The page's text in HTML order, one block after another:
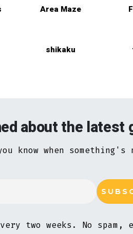
Area Maze
shikaku
about the latest
know when something's
two weeks. No spam,